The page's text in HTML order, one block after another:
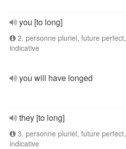
you [to long]
2. personne pluriel, future perfect,
indicative
you will have longed
they [to long]
3. personne pluriel, future perfect,
indicative